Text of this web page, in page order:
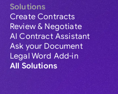
Solutions
Create Contracts
Review & Negotiate
AI Contract Assistant
Ask your Document
Legal Word Add-in
All Solutions